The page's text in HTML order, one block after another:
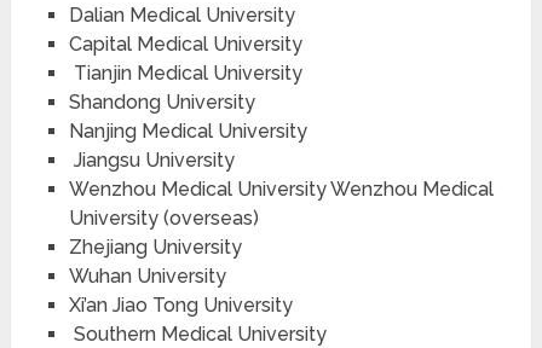
Dalian Medical University
Capital Medical University
Tianjin Medical University
Shandong University
Nanjing Medical University
Jiangsu University
Wenzhou Medical University Wenzhou Medical
University (overseas)
Zhejiang University
Wuhan University
Xi’an Jiao Tong University
Southern Medical University